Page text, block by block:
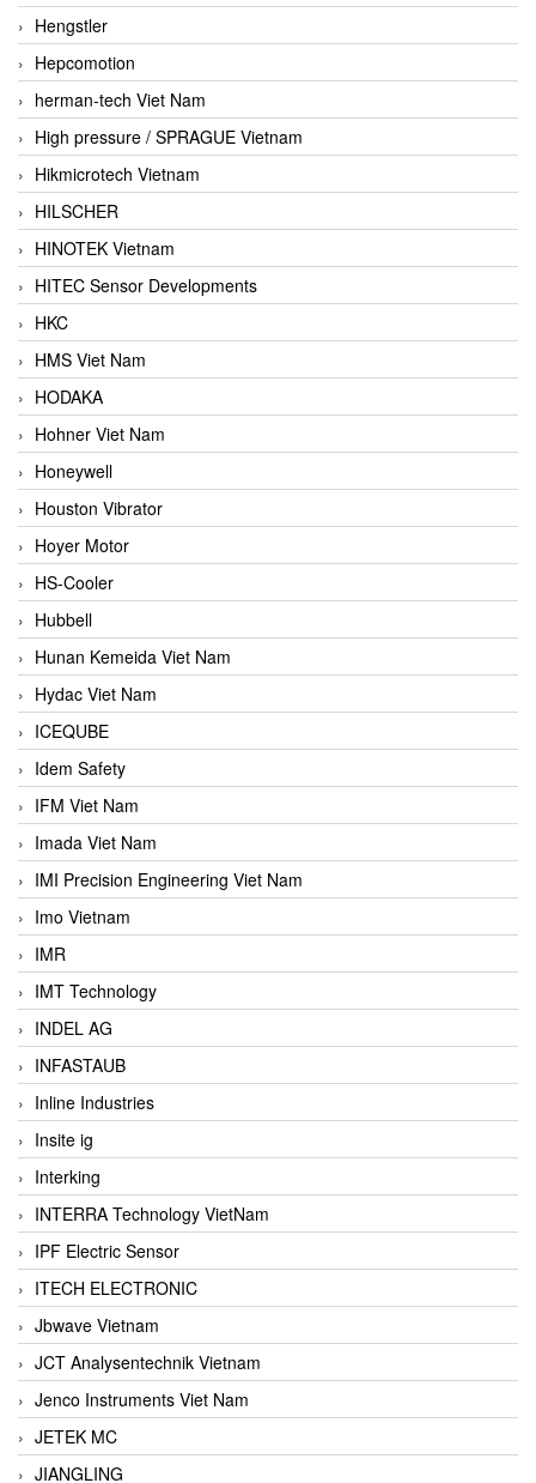
Hengstler
Hepcomotion
herman-tech Viet Nam
High pressure / SPRAGUE Vietnam
Hikmicrotech Vietnam
HILSCHER
HINOTEK Vietnam
HITEC Sensor Developments
HKC
HMS Viet Nam
HODAKA
Hohner Viet Nam
Honeywell
Houston Vibrator
Hoyer Motor
HS-Cooler
Hubbell
Hunan Kemeida Viet Nam
Hydac Viet Nam
ICEQUBE
Idem Safety
IFM Viet Nam
Imada Viet Nam
IMI Precision Engineering Viet Nam
Imo Vietnam
IMR
IMT Technology
INDEL AG
INFASTAUB
Inline Industries
Insite ig
Interking
INTERRA Technology VietNam
IPF Electric Sensor
ITECH ELECTRONIC
Jbwave Vietnam
JCT Analysentechnik Vietnam
Jenco Instruments Viet Nam
JETEK MC
JIANGLING